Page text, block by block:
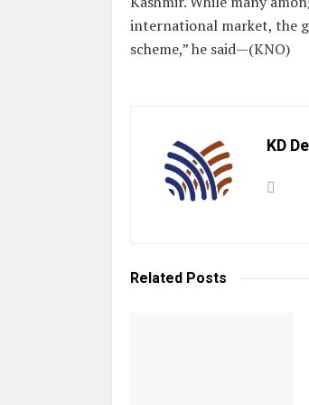
international market, the
scheme,” he said—(KNO)
KD
Related Posts